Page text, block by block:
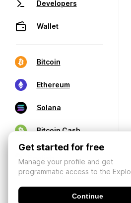
Developers
Wallet
Bitcoin
Ethereum
Solana
Bitcoin Cash
Get started for free
Manage your profile and get
programmatic access to the
Continue